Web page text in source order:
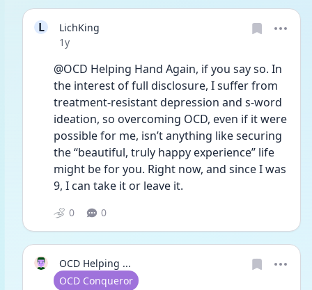
L
LichKing
Date posted
1y
@OCD Helping Hand Again, if you say so. In
the interest of full disclosure, I suffer from
treatment-resistant depression and s-word
ideation, so overcoming OCD, even if it were
possible for me, isn’t anything like securing
the “beautiful, truly happy experience” life
might be for you. Right now, and since I was
9, I can take it or leave it.
0 0
OCD Helping ...
User type
OCD Conqueror